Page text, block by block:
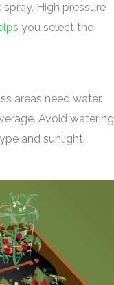
High pressure
you select the
areas need water.
Avoid watering
and sunlight